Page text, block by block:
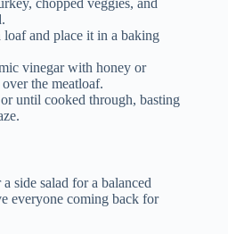
loaf and place it in a baking
vinegar with honey or
the meatloaf.
until cooked through, basting
side salad for a balanced
everyone coming back for